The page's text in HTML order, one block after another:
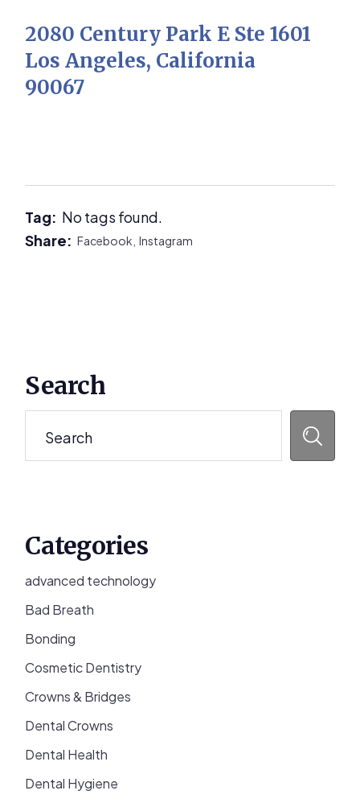
2080 Century Park E Ste 1601
Los Angeles, California
90067
Tag: No tags found.
Share:Facebook,Instagram
Sidebar
Search
Categories
advanced technology
Bad Breath
Bonding
Cosmetic Dentistry
Crowns & Bridges
Dental Crowns
Dental Health
Dental Hygiene